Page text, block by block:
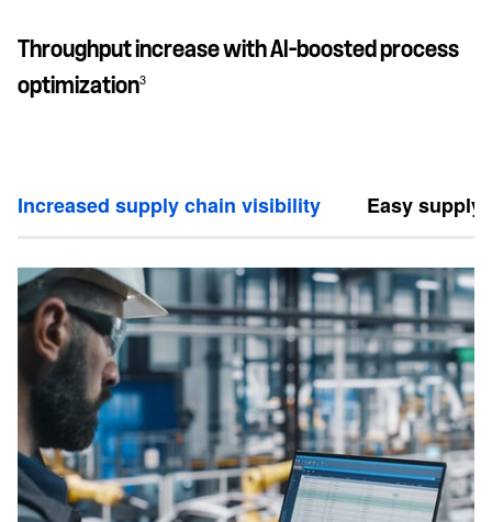
Throughput increase with AI-boosted process
optimization3
Increased supply chain visibility Easy supply